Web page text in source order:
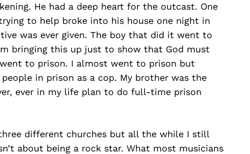
He had a deep heart for the outcast. One
to help broke into his house one night in
was ever given. The boy that did it went to
bringing this up just to show that God must
went to prison. I almost went to prison but
in prison as a cop. My brother was the
ever in my life plan to do full-time prison
different churches but all the while I still
about being a rock star. What most musicians